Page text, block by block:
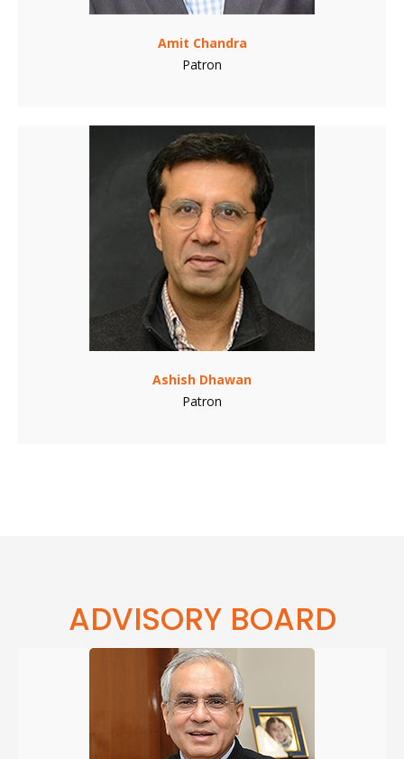
Amit Chandra
Patron
Ashish Dhawan
Patron
ADVISORY BOARD